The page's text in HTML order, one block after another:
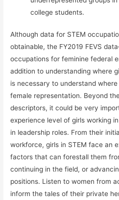
college students.
Although data for STEM
obtainable, the FY2019 FEVS
occupations for feminine federal
addition to understanding where
is necessary to understand
female representation. Beyond
descriptors, it could be very
experience level of girls working
in leadership roles. From their
workforce, girls in STEM face an
factors that can forestall them
continuing in the field, or
positions. Listen to women from
inform the tales of their private